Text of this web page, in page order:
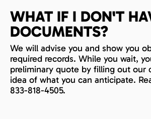
WHAT IF I DON'T
DOCUMENTS?
We will advise you and show you
required records. While you wait,
preliminary quote by filling out our
idea of what you can anticipate.
833-818-4505.